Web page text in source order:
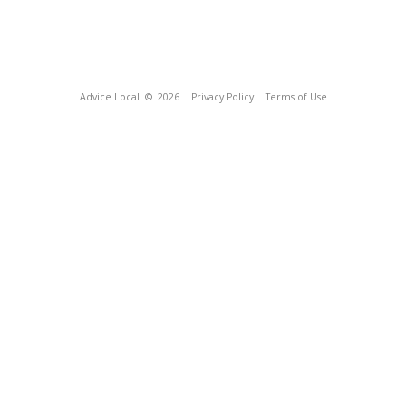
Advice Local © 2026 Privacy Policy Terms of Use